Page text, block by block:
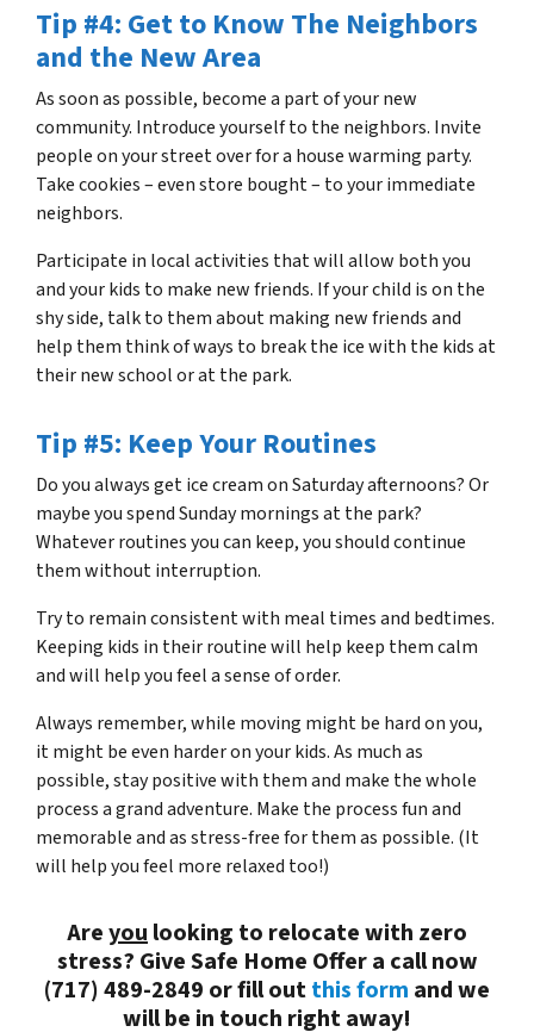
Tip #4: Get to Know The Neighbors
and the New Area
As soon as possible, become a part of your new
community. Introduce yourself to the neighbors. Invite
people on your street over for a house warming party.
Take cookies – even store bought – to your immediate
neighbors.
Participate in local activities that will allow both you
and your kids to make new friends. If your child is on the
shy side, talk to them about making new friends and
help them think of ways to break the ice with the kids at
their new school or at the park.
Tip #5: Keep Your Routines
Do you always get ice cream on Saturday afternoons? Or
maybe you spend Sunday mornings at the park?
Whatever routines you can keep, you should continue
them without interruption.
Try to remain consistent with meal times and bedtimes.
Keeping kids in their routine will help keep them calm
and will help you feel a sense of order.
Always remember, while moving might be hard on you,
it might be even harder on your kids. As much as
possible, stay positive with them and make the whole
process a grand adventure. Make the process fun and
memorable and as stress-free for them as possible. (It
will help you feel more relaxed too!)
Areyou looking to relocate with zero
stress? Give Safe Home Offer a call now
(717) 489-2849 or fill outthis form and we
will be in touch right away!